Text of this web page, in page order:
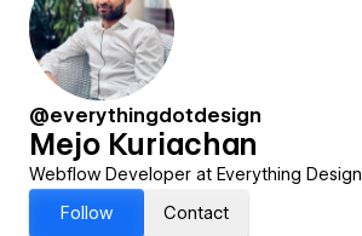
@everythingdotdesign
Mejo Kuriachan
Webflow Developer at Everything Design
Follow
Contact